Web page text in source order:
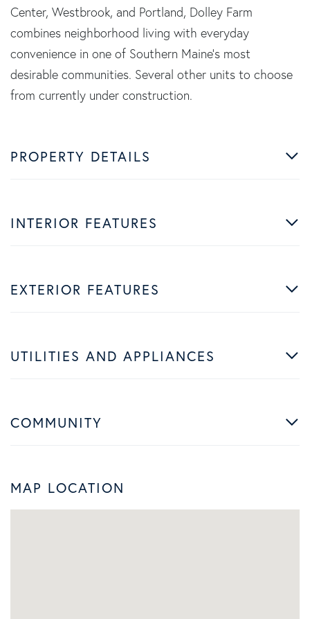
Center, Westbrook, and Portland, Dolley Farm
combines neighborhood living with everyday
convenience in one of Southern Maine's most
desirable communities. Several other units to choose
from currently under construction.
PROPERTY DETAILS
INTERIOR FEATURES
EXTERIOR FEATURES
UTILITIES AND APPLIANCES
COMMUNITY
MAP LOCATION